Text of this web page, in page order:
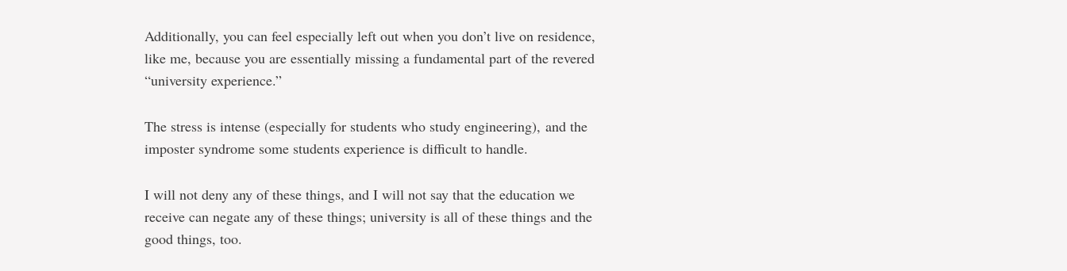
Additionally, you can feel especially left out when you don’t live on residence,
like me, because you are essentially missing a fundamental part of the revered
“university experience.”
The stress is intense (especially for students who study engineering), and the
imposter syndrome some students experience is difficult to handle.
I will not deny any of these things, and I will not say that the education we
receive can negate any of these things; university is all of these things and the
good things, too.